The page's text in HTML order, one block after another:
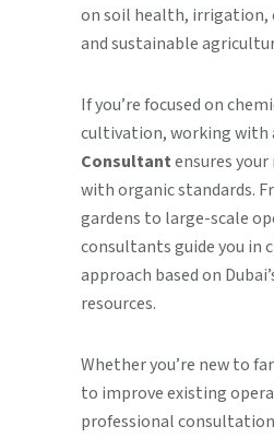
on soil health, irrigation,
and sustainable
If you’re focused on
cultivation, working with
Consultantensures
with organic standards.
gardens to large-scale
consultants guide you in
approach based on
resources.
Whether you’re new to
to improve existing
professional